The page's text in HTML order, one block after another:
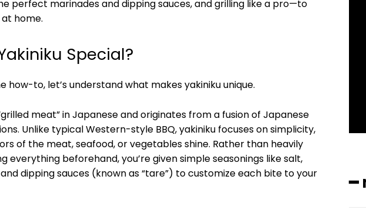
perfect marinades and dipping sauces, and grilling like a pro—to
at home.
Special?
how-to, let’s understand what makes yakiniku unique.
meat” in Japanese and originates from a fusion of Japanese
Unlike typical Western-style BBQ, yakiniku focuses on simplicity,
of the meat, seafood, or vegetables shine. Rather than heavily
everything beforehand, you’re given simple seasonings like salt,
dipping sauces (known as “tare”) to customize each bite to your
━